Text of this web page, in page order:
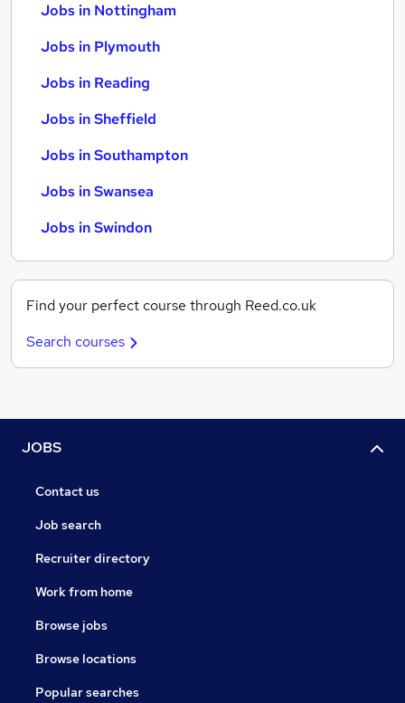
Jobs in Nottingham
Jobs in Plymouth
Jobs in Reading
Jobs in Sheffield
Jobs in Southampton
Jobs in Swansea
Jobs in Swindon
Find your perfect course through Reed.co.uk
Search courses
JOBS
Contact us
Job search
Recruiter directory
Work from home
Browse jobs
Browse locations
Popular searches